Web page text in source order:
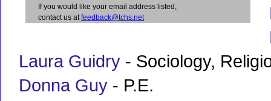
If you would like your email address listed,
contact us at feedback@tchs.net
Laura Guidry - Sociology,
Donna Guy - P.E.